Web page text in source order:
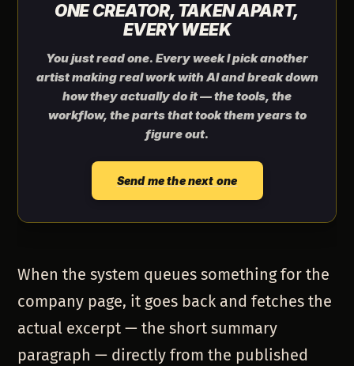
ONE CREATOR, TAKEN APART,
EVERY WEEK
You just read one. Every week I pick another
artist making real work with AI and break down
how they actually do it — the tools, the
workflow, the parts that took them years to
figure out.
Send me the next one
When the system queues something for the
company page, it goes back and fetches the
actual excerpt — the short summary
paragraph — directly from the published